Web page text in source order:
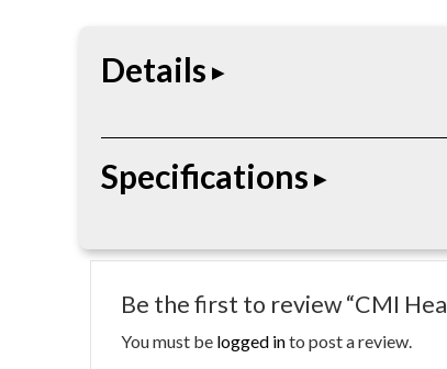
Details
The Heavy Duty Sewn Loop Runner is
climbing, rescue, and rigging applications.
Specifications
• Durable tubular nylon construction
• Reinforced stitched design
Be the first to review “CMI
You must be logged into post a review.